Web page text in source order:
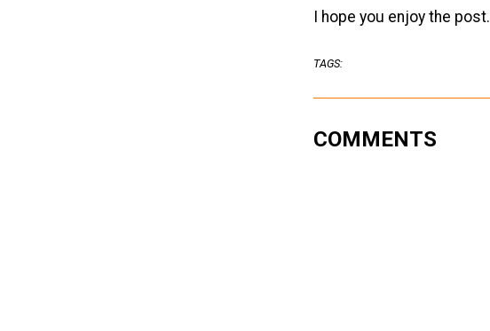
I hope you enjoy the post.
TAGS:
COMMENTS